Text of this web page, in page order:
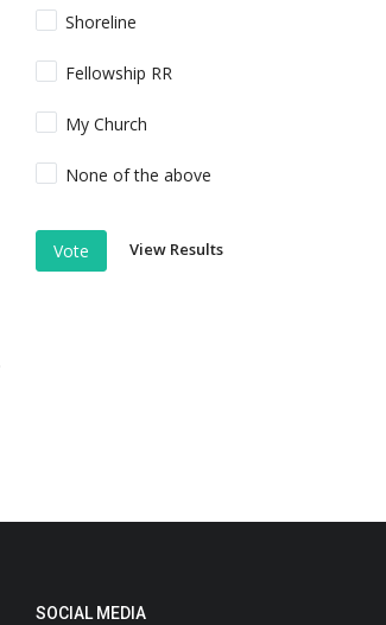
Shoreline
Fellowship RR
My Church
None of the above
Vote View Results
SOCIAL MEDIA